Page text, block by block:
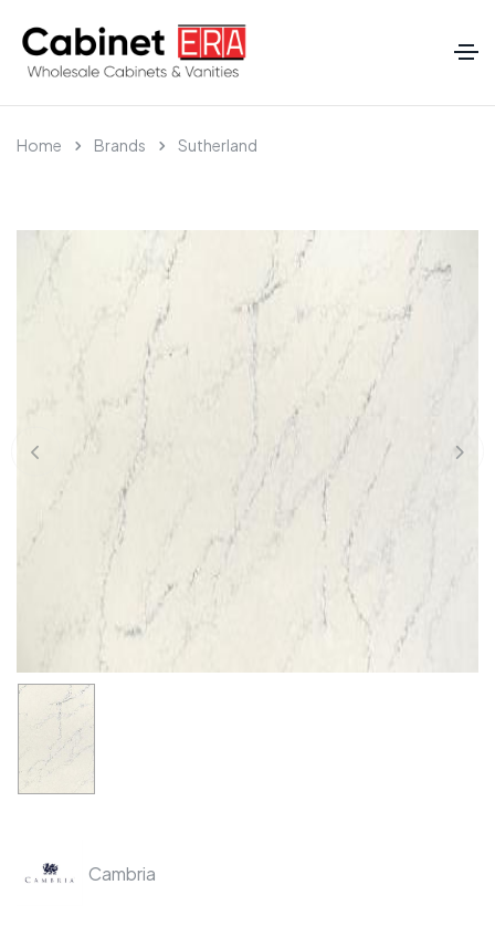
Home Brands Sutherland
Cambria